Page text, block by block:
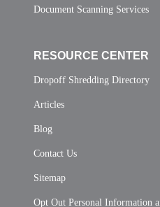
Document Scanning Services
RESOURCE CENTER
Dropoff Shredding Directory
Articles
Blog
Contact Us
Sitemap
Opt Out Personal Information